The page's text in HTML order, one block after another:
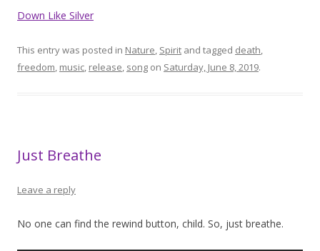
Down Like Silver
This entry was posted in Nature, Spirit and tagged death,
freedom, music, release, song on Saturday, June 8, 2019.
Just Breathe
Leave a reply
No one can find the rewind button, child. So, just breathe.